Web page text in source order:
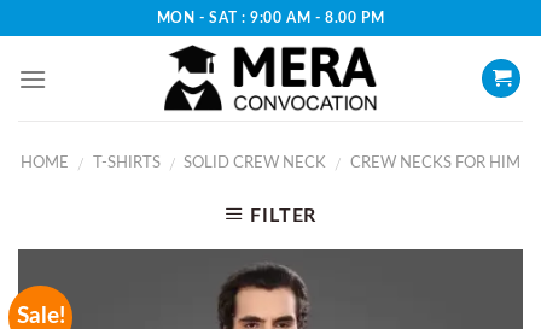
content
MON - SAT : 9:00 AM - 8.00 PM
HOME / T-SHIRTS / SOLID CREW NECK / CREW NECKS FOR HIM
FILTER
Sale!